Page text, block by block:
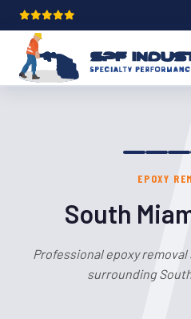
EPOXY
South
Professional epoxy
surrounding